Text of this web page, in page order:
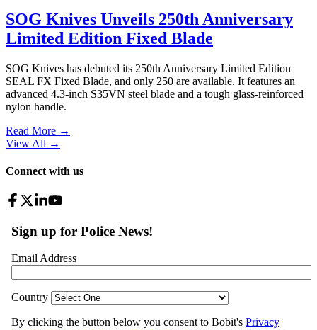
SOG Knives Unveils 250th Anniversary
Limited Edition Fixed Blade
SOG Knives has debuted its 250th Anniversary Limited Edition
SEAL FX Fixed Blade, and only 250 are available. It features an
advanced 4.3-inch S35VN steel blade and a tough glass-reinforced
nylon handle.
Read More →
View All →
Connect with us